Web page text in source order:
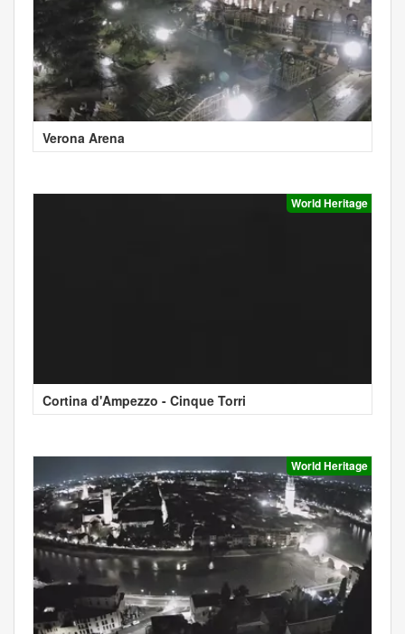
Verona Arena
World Heritage
Cortina d'Ampezzo - Cinque Torri
World Heritage